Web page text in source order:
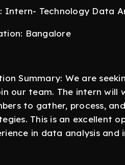
Intern- Technology Data
Bangalore
Summary: We are
our team. The intern will
to gather, process,
This is an excellent
in data analysis